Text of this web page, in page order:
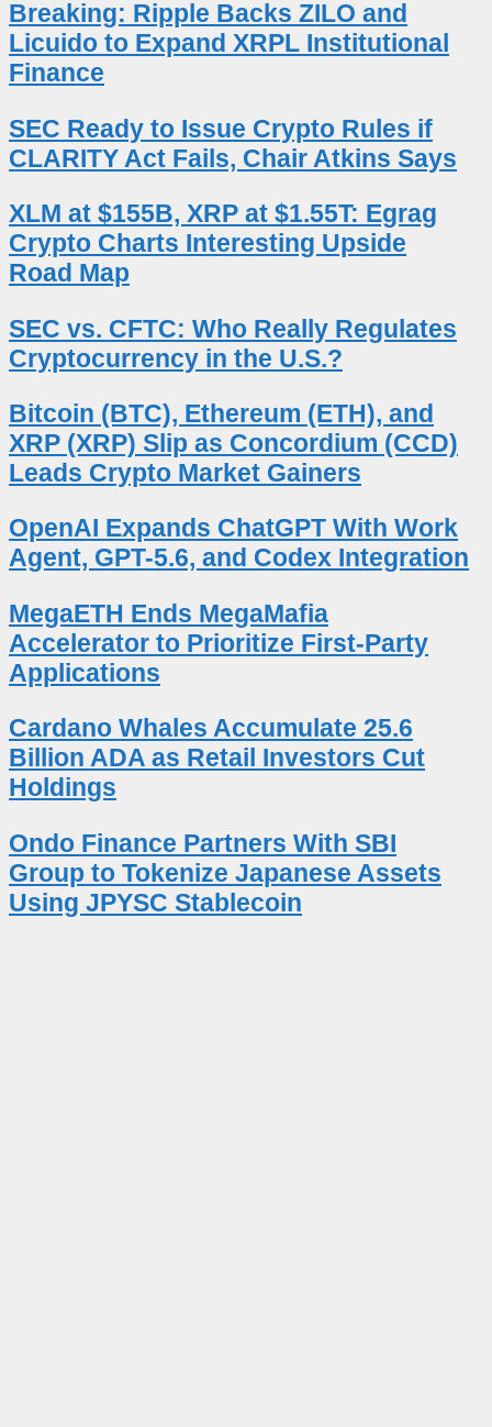
Breaking: Ripple Backs ZILO and
Licuido to Expand XRPL Institutional
Finance
SEC Ready to Issue Crypto Rules if
CLARITY Act Fails, Chair Atkins Says
XLM at $155B, XRP at $1.55T: Egrag
Crypto Charts Interesting Upside
Road Map
SEC vs. CFTC: Who Really Regulates
Cryptocurrency in the U.S.?
Bitcoin (BTC), Ethereum (ETH), and
XRP (XRP) Slip as Concordium (CCD)
Leads Crypto Market Gainers
OpenAI Expands ChatGPT With Work
Agent, GPT-5.6, and Codex Integration
MegaETH Ends MegaMafia
Accelerator to Prioritize First-Party
Applications
Cardano Whales Accumulate 25.6
Billion ADA as Retail Investors Cut
Holdings
Ondo Finance Partners With SBI
Group to Tokenize Japanese Assets
Using JPYSC Stablecoin